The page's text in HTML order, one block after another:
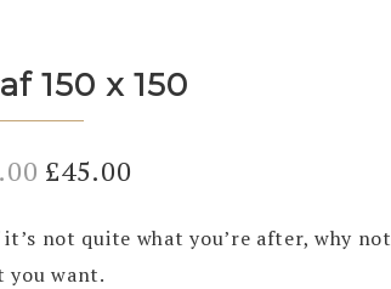
150 x 150
Original
was:
£45.00
not quite what you’re after, why not
you want.